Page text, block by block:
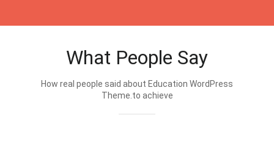
What People Say
How real people said about Education WordPress
Theme.to achieve